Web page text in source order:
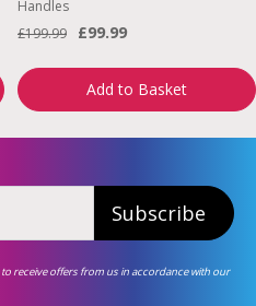
Handles
£199.99
£99.99
Add to Basket
Subscribe
receive offers from us in accordance with our